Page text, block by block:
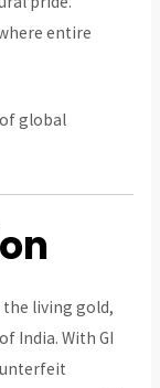
entire
global
the living gold,
India. With GI